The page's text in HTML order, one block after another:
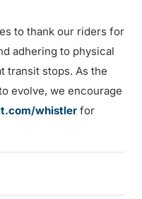
to thank our riders for
adhering to physical
transit stops. As the
evolve, we encourage
whistler for